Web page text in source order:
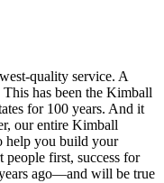
quality service. A
has been the Kimball
for 100 years. And it
our entire Kimball
help you build your
people first, success for
ago—and will be true